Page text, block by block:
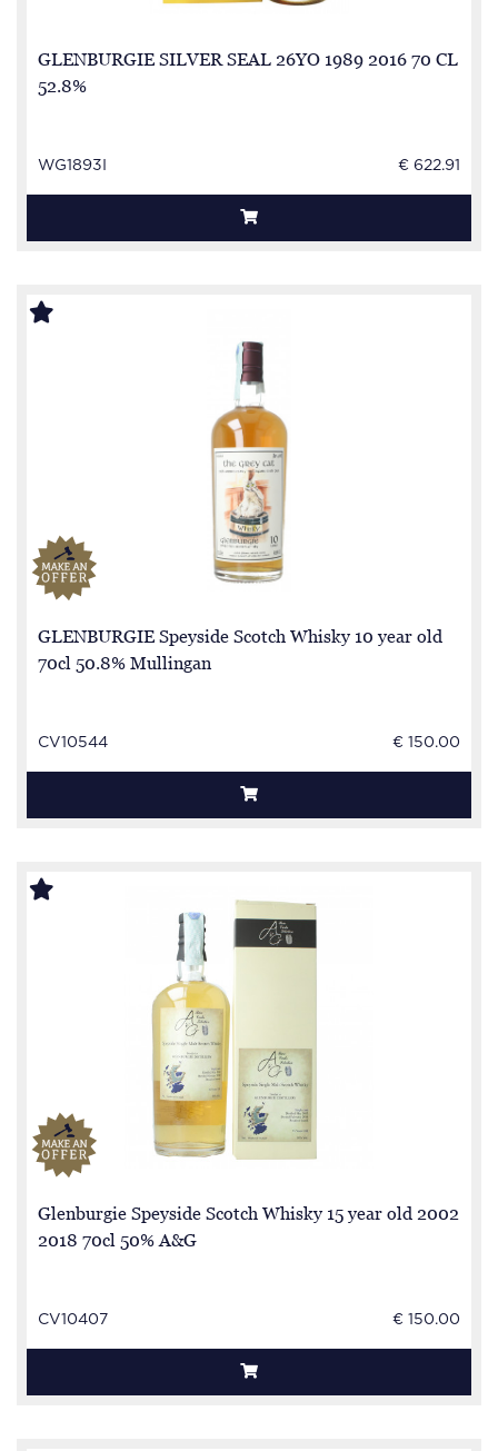
GLENBURGIE SILVER SEAL 26YO 1989 2016 70 CL
52.8%
WG1893I € 622.91
GLENBURGIE Speyside Scotch Whisky 10 year old
70cl 50.8% Mullingan
CV10544 € 150.00
Glenburgie Speyside Scotch Whisky 15 year old 2002
2018 70cl 50% A&G
CV10407 € 150.00